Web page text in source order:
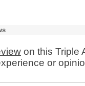
on this Triple
or